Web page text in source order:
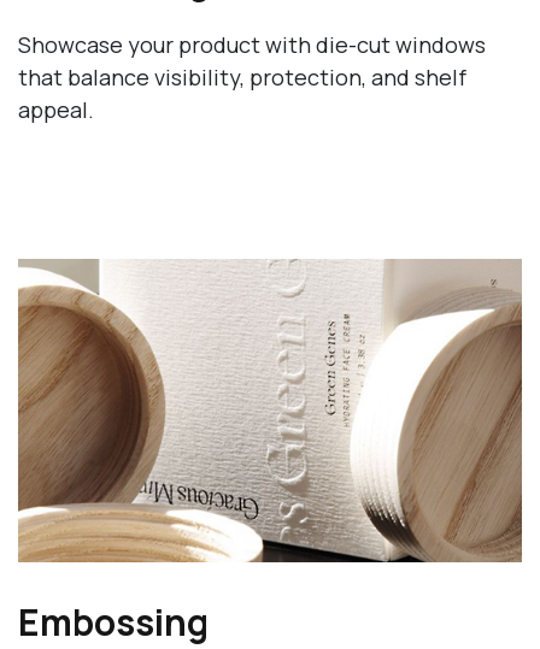
Showcase your product with die-cut windows
that balance visibility, protection, and shelf
appeal.
Embossing